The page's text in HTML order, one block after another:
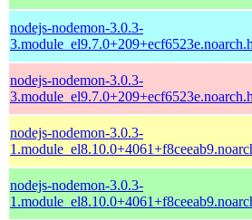
nodejs-nodemon-3.0.3-
nodejs-nodemon-3.0.3-
nodejs-nodemon-3.0.3-
nodejs-nodemon-3.0.3-